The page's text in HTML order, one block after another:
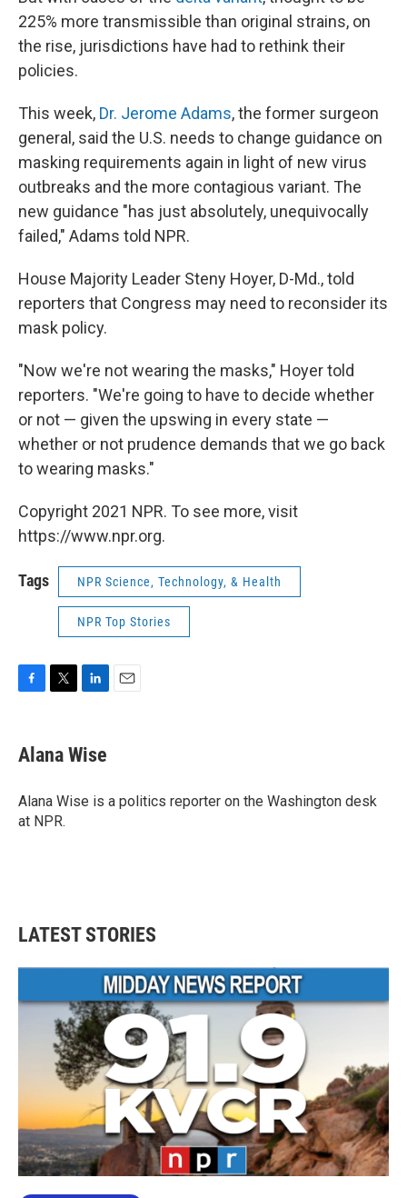
225% more transmissible than original strains, on
the rise, jurisdictions have had to rethink their
policies.
This week, Dr. Jerome Adams, the former surgeon
general, said the U.S. needs to change guidance on
masking requirements again in light of new virus
outbreaks and the more contagious variant. The
new guidance "has just absolutely, unequivocally
failed," Adams told NPR.
House Majority Leader Steny Hoyer, D-Md., told
reporters that Congress may need to reconsider its
mask policy.
"Now we're not wearing the masks," Hoyer told
reporters. "We're going to have to decide whether
or not — given the upswing in every state —
whether or not prudence demands that we go back
to wearing masks."
Copyright 2021 NPR. To see more, visit
https://www.npr.org.
Tags NPR Science, Technology, & Health
NPR Top Stories
e
b
o
k
t
t
r
k
e
I
Alana Wise
Alana Wise is a politics reporter on the Washington desk
at NPR.
LATEST STORIES